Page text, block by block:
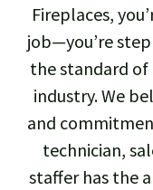
Fireplaces,
job—you’re
the standard
industry. We
and
technician,
staffer has the